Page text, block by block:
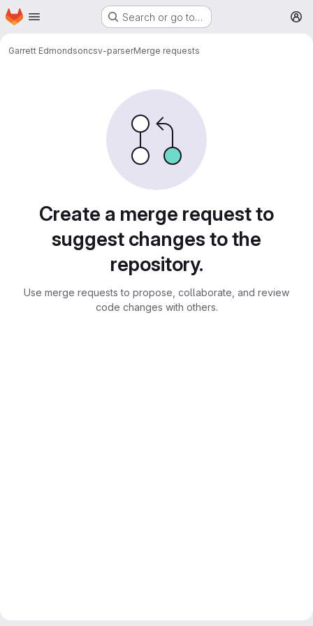
Skip to main content
Homepage Search or go to…
Garrett Edmondsoncsv-parserMerge requests
Create a merge request to
suggest changes to the
repository.
Use merge requests to propose, collaborate, and review
code changes with others.